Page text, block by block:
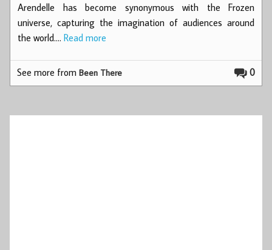
Arendelle has become synonymous with the Frozen
universe, capturing the imagination of audiences around
the world.… Read more
0
See more fromBeen There